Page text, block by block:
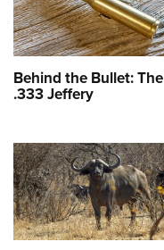
Behind the Bullet: The
.333 Jeffery